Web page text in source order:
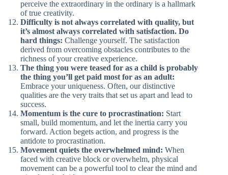
perceive the extraordinary in the ordinary is a hallmark
of true creativity.
Difficulty is not always correlated with quality, but
it’s almost always correlated with satisfaction. Do
hard things: Challenge yourself. The satisfaction
derived from overcoming obstacles contributes to the
richness of your creative experience.
The thing you were teased for as a child is probably
the thing you’ll get paid most for as an adult:
Embrace your uniqueness. Often, our distinctive
qualities are the very traits that set us apart and lead to
success.
Momentum is the cure to procrastination: Start
small, build momentum, and let the inertia carry you
forward. Action begets action, and progress is the
antidote to procrastination.
Movement quiets the overwhelmed mind: When
faced with creative block or overwhelm, physical
movement can be a powerful tool to clear the mind and